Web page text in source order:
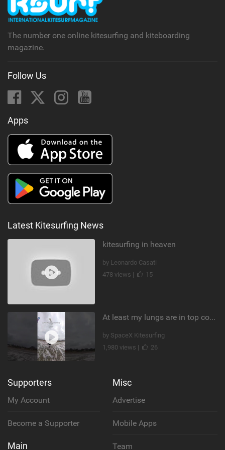
The number one online kitesurfing and kiteboarding
magazine.
Follow Us
Apps
Latest Kitesurfing News
kitesurfing in heaven
by Leonardo Casati
478 views |
15
At least my lungs are in top condition
by SpaceX Kitesurfing
1,980 views |
26
Supporters
My Account
Become a Supporter
Main
Misc
Advertise
Mobile Apps
Team